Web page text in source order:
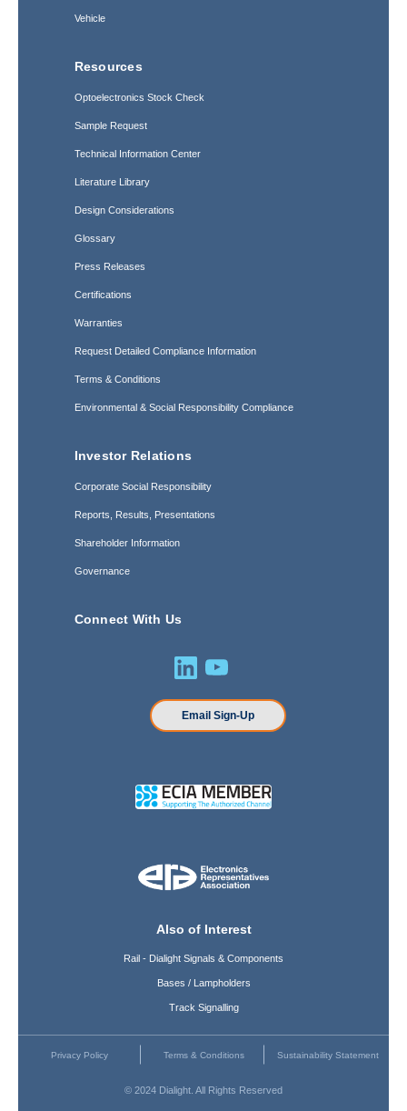
Vehicle
Resources
Optoelectronics Stock Check
Sample Request
Technical Information Center
Literature Library
Design Considerations
Glossary
Press Releases
Certifications
Warranties
Request Detailed Compliance Information
Terms & Conditions
Environmental & Social Responsibility Compliance
Investor Relations
Corporate Social Responsibility
Reports, Results, Presentations
Shareholder Information
Governance
Connect With Us
Email Sign-Up
Also of Interest
Rail - Dialight Signals & Components
Bases / Lampholders
Track Signalling
Privacy Policy Terms & Conditions Sustainability Statement
© 2024 Dialight. All Rights Reserved